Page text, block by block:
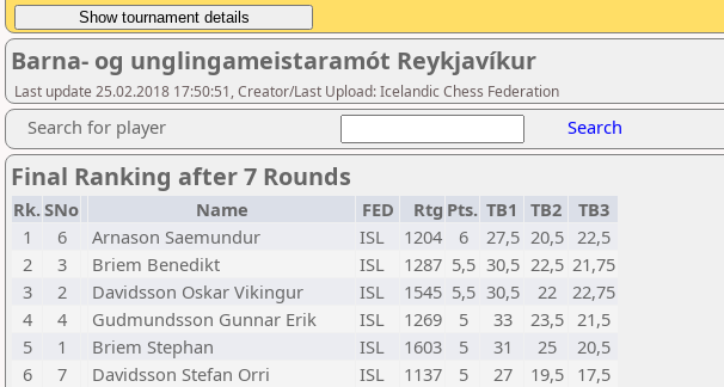
Barna- og unglingameistaramót Reykjavíkur
Last update 25.02.2018 17:50:51, Creator/Last Upload: Icelandic Chess Federation
Search for player Search
Final Ranking after 7 Rounds
Rk.SNo Name FED Rtg Pts. TB1 TB2
TB3
1
6 Arnason Saemundur ISL 1204 6 27,5 20,5 22,5
2
3 Briem Benedikt ISL 1287 5,5 30,5 22,5 21,75
3
2 Davidsson Oskar Vikingur ISL 1545 5,5 30,5 22
22,75
4
4 Gudmundsson Gunnar Erik ISL 1269 5 33 23,5 21,5
5
1 Briem Stephan ISL 1603 5 31 25
20,5
6
7 Davidsson Stefan Orri ISL 1137 5 27 19,5
17,5